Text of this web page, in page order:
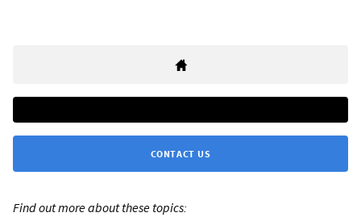
CONTACT US
Find out more about these topics: